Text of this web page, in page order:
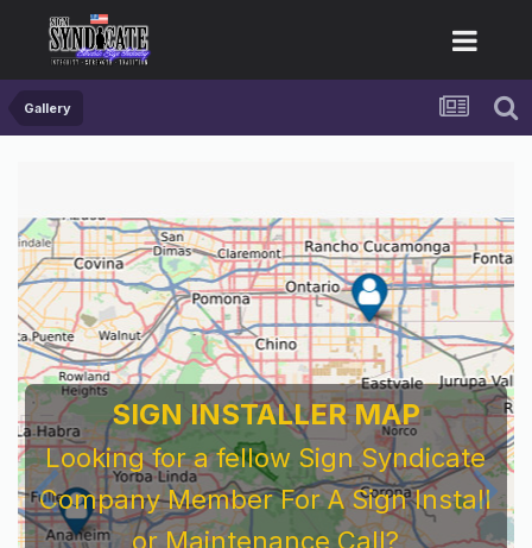
Gallery
SIGN INSTALLER MAP
Looking for a fellow Sign Syndicate
Company Member For A Sign Install
or Maintenance Call?